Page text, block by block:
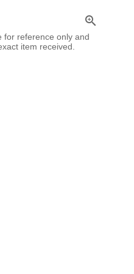
zoom_in
for reference only and
item received.